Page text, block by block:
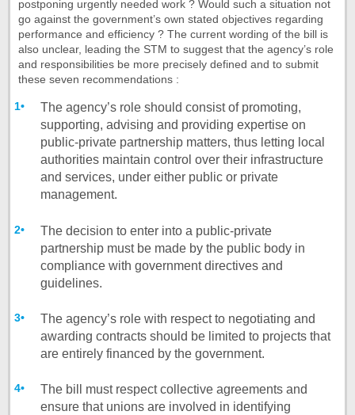
postponing urgently needed work ? Would such a situation not
go against the government’s own stated objectives regarding
performance and efficiency ? The current wording of the bill is
also unclear, leading the STM to suggest that the agency’s role
and responsibilities be more precisely defined and to submit
these seven recommendations :
The agency’s role should consist of promoting,
supporting, advising and providing expertise on
public-private partnership matters, thus letting local
authorities maintain control over their infrastructure
and services, under either public or private
management.
The decision to enter into a public-private
partnership must be made by the public body in
compliance with government directives and
guidelines.
The agency’s role with respect to negotiating and
awarding contracts should be limited to projects that
are entirely financed by the government.
The bill must respect collective agreements and
ensure that unions are involved in identifying